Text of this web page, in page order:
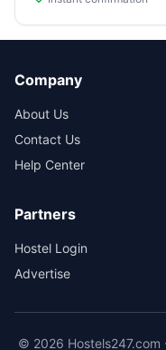
Company
About Us
Contact Us
Help Center
Partners
Hostel Login
Advertise
© 2026 Hostels247.com